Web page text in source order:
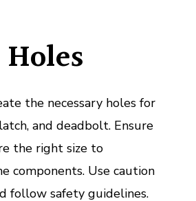
the necessary holes for
and deadbolt. Ensure
the right size to
components. Use caution
follow safety guidelines.